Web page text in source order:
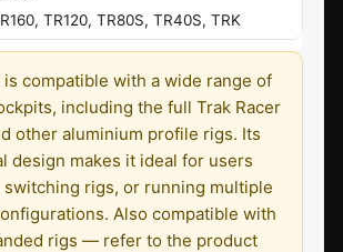
TR120, TR80S, TR40S, TRK
compatible with a wide range of
including the full Trak Racer
other aluminium profile rigs. Its
design makes it ideal for users
switching rigs, or running multiple
Also compatible with
rigs — refer to the product